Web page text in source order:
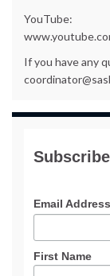
YouTube:
If you have any
Email Address
First Name